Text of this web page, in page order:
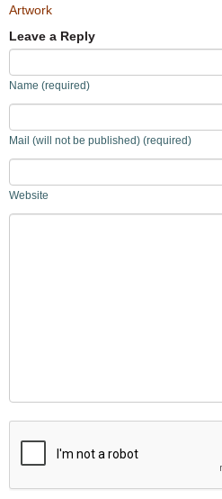
Artwork
Leave a Reply
Name (required)
Mail (will not be published) (required)
Website